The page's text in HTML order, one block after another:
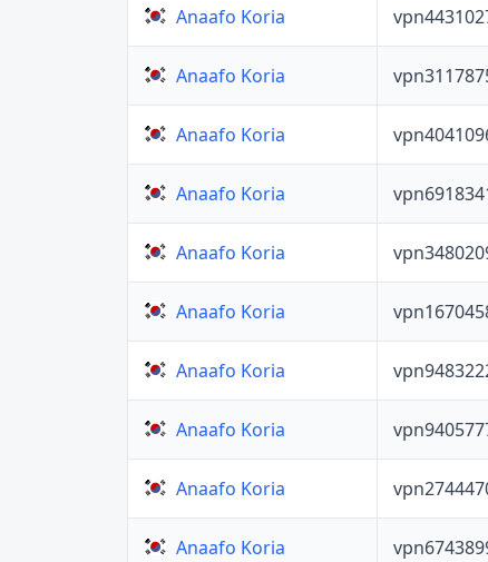
Anaafo Koria
Anaafo Koria
Anaafo Koria
Anaafo Koria
Anaafo Koria
Anaafo Koria
Anaafo Koria
Anaafo Koria
Anaafo Koria
Anaafo Koria